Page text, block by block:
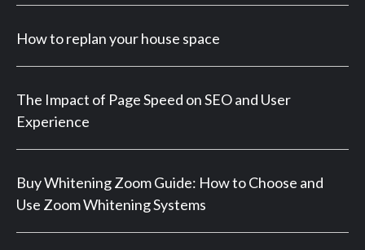
How to replan your house space
The Impact of Page Speed on SEO and User
Experience
Buy Whitening Zoom Guide: How to Choose and
Use Zoom Whitening Systems